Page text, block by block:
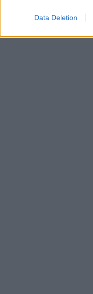
Data Deletion